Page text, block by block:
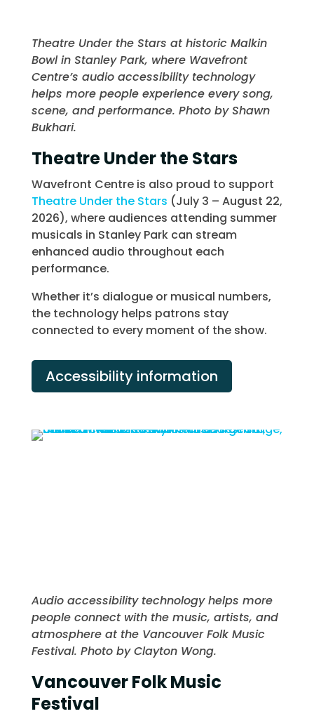
Theatre Under the Stars at historic Malkin
Bowl in Stanley Park, where Wavefront
Centre’s audio accessibility technology
helps more people experience every song,
scene, and performance. Photo by Shawn
Bukhari.
Theatre Under the Stars
Wavefront Centre is also proud to support
Theatre Under the Stars (July 3 – August 22,
2026), where audiences attending summer
musicals in Stanley Park can stream
enhanced audio throughout each
performance.
Whether it’s dialogue or musical numbers,
the technology helps patrons stay
connected to every moment of the show.
Accessibility information
Audio accessibility technology helps more
people connect with the music, artists, and
atmosphere at the Vancouver Folk Music
Festival. Photo by Clayton Wong.
Vancouver Folk Music
Festival